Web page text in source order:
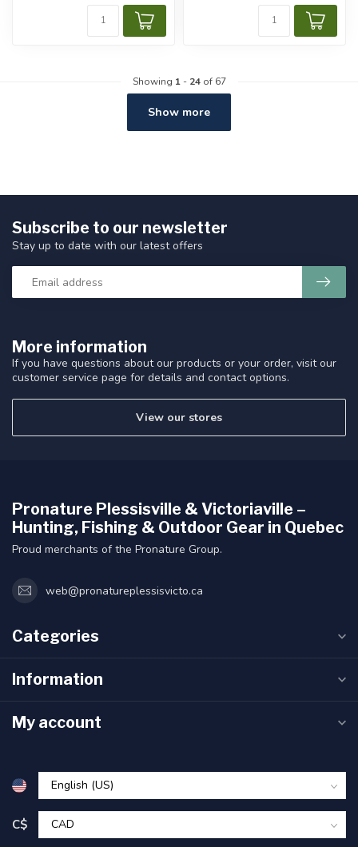
Showing 1- 24of 67
Show more
More information
If you have questions about our products or your order, visit our
customer service page for details and contact options.
View our stores
Subscribe to our newsletter
Stay up to date with our latest offers
Pronature Plessisville & Victoriaville –
Hunting, Fishing & Outdoor Gear in Quebec
Proud merchants of the Pronature Group.
web@pronatureplessisvicto.ca
Categories
Information
My account
C$